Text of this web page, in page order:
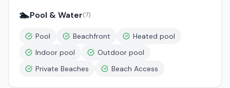
🏊Pool & Water(7)
Pool Beachfront
Heated pool
Indoor pool
Outdoor pool
Private Beaches
Beach Access